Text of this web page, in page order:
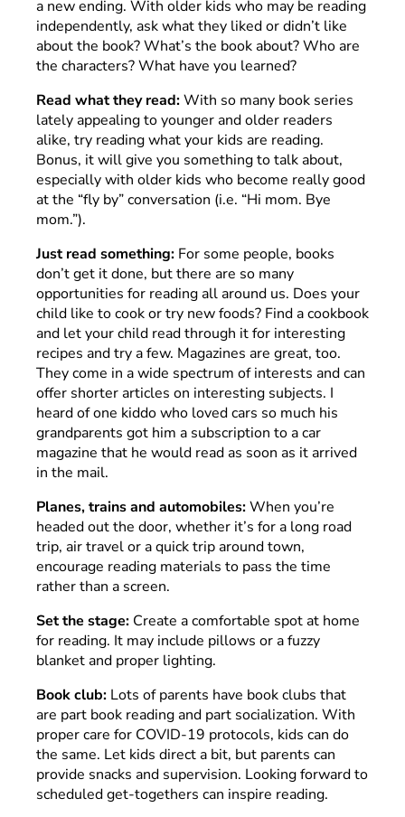
a new ending. With older kids who may be reading
independently, ask what they liked or didn’t like
about the book? What’s the book about? Who are
the characters? What have you learned?
Read what they read:With so many book series
lately appealing to younger and older readers
alike, try reading what your kids are reading.
Bonus, it will give you something to talk about,
especially with older kids who become really good
at the “fly by” conversation (i.e. “Hi mom. Bye
mom.”).
Just read something: For some people, books
don’t get it done, but there are so many
opportunities for reading all around us. Does your
child like to cook or try new foods? Find a cookbook
and let your child read through it for interesting
recipes and try a few. Magazines are great, too.
They come in a wide spectrum of interests and can
offer shorter articles on interesting subjects. I
heard of one kiddo who loved cars so much his
grandparents got him a subscription to a car
magazine that he would read as soon as it arrived
in the mail.
Planes, trains and automobiles:When you’re
headed out the door, whether it’s for a long road
trip, air travel or a quick trip around town,
encourage reading materials to pass the time
rather than a screen.
Set the stage: Create a comfortable spot at home
for reading. It may include pillows or a fuzzy
blanket and proper lighting.
Book club: Lots of parents have book clubs that
are part book reading and part socialization. With
proper care for COVID-19 protocols, kids can do
the same. Let kids direct a bit, but parents can
provide snacks and supervision. Looking forward to
scheduled get-togethers can inspire reading.